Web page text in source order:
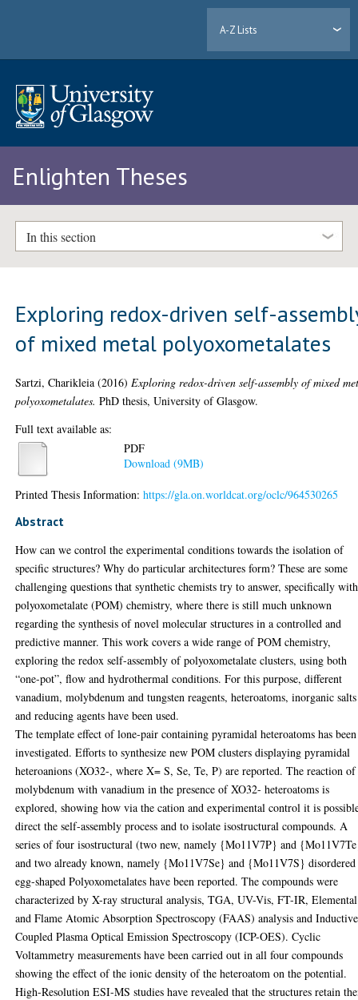
A-Z Lists
Enlighten Theses
In this section
Exploring redox-driven self-
of mixed metal polyoxometalates
Sartzi, Charikleia (2016) Exploring redox-driven self-assembly of mixed
polyoxometalates. PhD thesis, University of Glasgow.
Full text available as:
PDF
Download (9MB)
Printed Thesis Information:https://gla.on.worldcat.org/oclc/964530265
Abstract
How can we control the experimental conditions towards the isolation of
specific structures? Why do particular architectures form? These are some
challenging questions that synthetic chemists try to answer, specifically
polyoxometalate (POM) chemistry, where there is still much unknown
regarding the synthesis of novel molecular structures in a controlled and
predictive manner. This work covers a wide range of POM chemistry,
exploring the redox self-assembly of polyoxometalate clusters, using both
“one-pot”, flow and hydrothermal conditions. For this purpose, different
vanadium, molybdenum and tungsten reagents, heteroatoms, inorganic salts
and reducing agents have been used.
The template effect of lone-pair containing pyramidal heteroatoms has been
investigated. Efforts to synthesize new POM clusters displaying pyramidal
heteroanions (XO32-, where X= S, Se, Te, P) are reported. The reaction of
molybdenum with vanadium in the presence of XO32- heteroatoms is
explored, showing how via the cation and experimental control it is
direct the self-assembly process and to isolate isostructural compounds. A
series of four isostructural (two new, namely {Mo11V7P} and
and two already known, namely {Mo11V7Se} and {Mo11V7S} disordered
egg-shaped Polyoxometalates have been reported. The compounds were
characterized by X-ray structural analysis, TGA, UV-Vis, FT-IR, Elemental
and Flame Atomic Absorption Spectroscopy (FAAS) analysis and
Coupled Plasma Optical Emission Spectroscopy (ICP-OES). Cyclic
Voltammetry measurements have been carried out in all four compounds
showing the effect of the ionic density of the heteroatom on the potential.
High-Resolution ESI-MS studies have revealed that the structures retain